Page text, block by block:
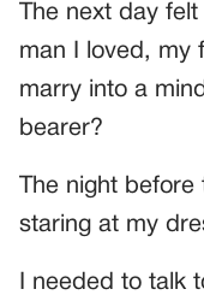
The next day
man I loved, my
marry into a
bearer?
The night
staring at my
I needed to talk